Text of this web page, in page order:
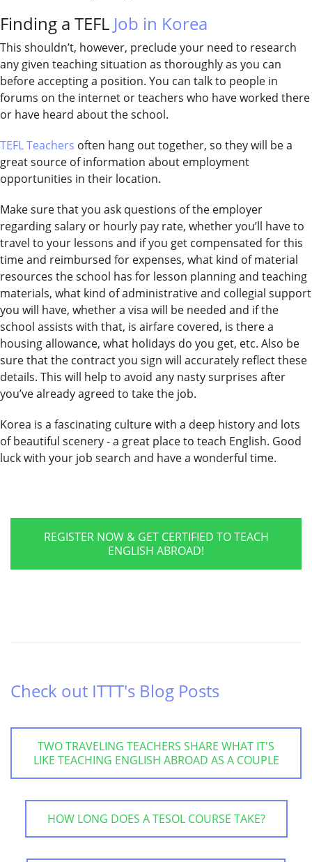
Finding a TEFL Job in Korea
This shouldn’t, however, preclude your need to research
any given teaching situation as thoroughly as you can
before accepting a position. You can talk to people in
forums on the internet or teachers who have worked there
or have heard about the school.
TEFL Teachers often hang out together, so they will be a
great source of information about employment
opportunities in their location.
Make sure that you ask questions of the employer
regarding salary or hourly pay rate, whether you’ll have to
travel to your lessons and if you get compensated for this
time and reimbursed for expenses, what kind of material
resources the school has for lesson planning and teaching
materials, what kind of administrative and collegial support
you will have, whether a visa will be needed and if the
school assists with that, is airfare covered, is there a
housing allowance, what holidays do you get, etc. Also be
sure that the contract you sign will accurately reflect these
details. This will help to avoid any nasty surprises after
you’ve already agreed to take the job.
Korea is a fascinating culture with a deep history and lots
of beautiful scenery - a great place to teach English. Good
luck with your job search and have a wonderful time.
REGISTER NOW & GET CERTIFIED TO TEACH
ENGLISH ABROAD!
Check out ITTT's Blog Posts
TWO TRAVELING TEACHERS SHARE WHAT IT'S
LIKE TEACHING ENGLISH ABROAD AS A COUPLE
HOW LONG DOES A TESOL COURSE TAKE?